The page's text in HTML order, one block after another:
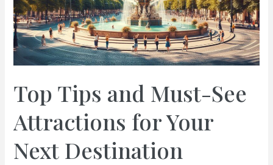
Top Tips and Must-See
Attractions for Your
Next Destination